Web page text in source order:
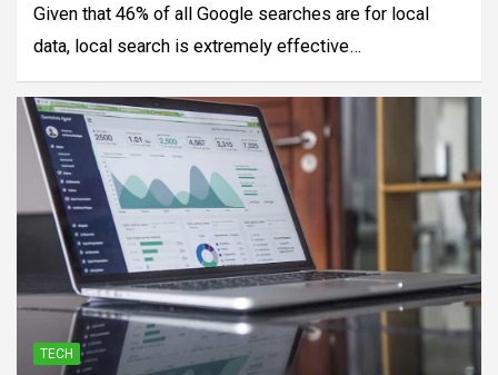
Given that 46% of all Google searches are for local
data, local search is extremely effective…
TECH